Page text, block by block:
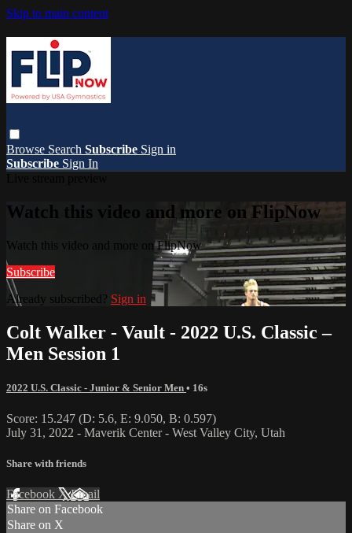
Skip to main content
Browse Search Subscribe Sign in
Subscribe Sign In
Watch this video and more on FlipNow
Watch this video and more on FlipNow
Subscribe
Already subscribed? Sign in
Colt Walker - Vault - 2022 U.S. Classic –
Men Session 1
2022 U.S. Classic - Junior & Senior Men • 16s
Score: 15.247 (D: 5.6, E: 9.050, B: 0.597)
July 31, 2022 - Maverik Center - West Valley City, Utah
Share with friends
Facebook XEmail
Share on Facebook
Share on X